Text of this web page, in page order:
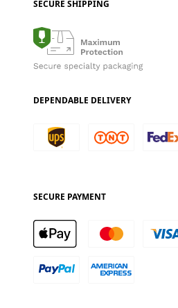
SECURE SHIPPING
DEPENDABLE DELIVERY
SECURE PAYMENT